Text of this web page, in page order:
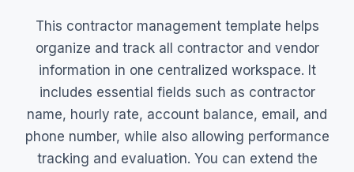
This contractor management template helps
organize and track all contractor and vendor
information in one centralized workspace. It
includes essential fields such as contractor
name, hourly rate, account balance, email, and
phone number, while also allowing performance
tracking and evaluation. You can extend the